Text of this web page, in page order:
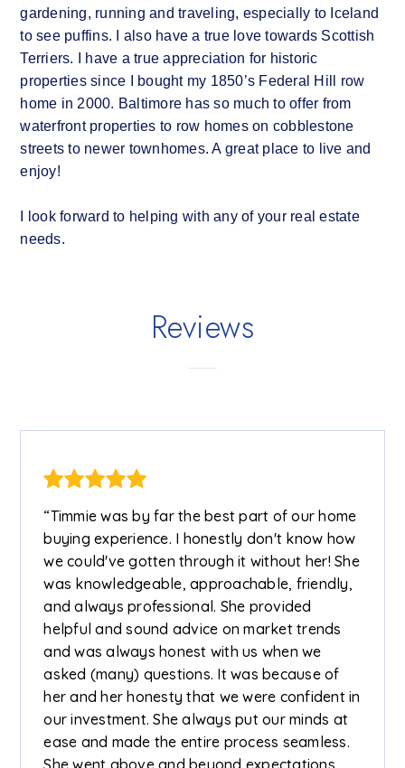
gardening, running and traveling, especially to Iceland
to see puffins. I also have a true love towards Scottish
Terriers. I have a true appreciation for historic
properties since I bought my 1850’s Federal Hill row
home in 2000. Baltimore has so much to offer from
waterfront properties to row homes on cobblestone
streets to newer townhomes. A great place to live and
enjoy!
I look forward to helping with any of your real estate
needs.
Reviews
“Timmie was by far the best part of our home
buying experience. I honestly don't know how
we could've gotten through it without her! She
was knowledgeable, approachable, friendly,
and always professional. She provided
helpful and sound advice on market trends
and was always honest with us when we
asked (many) questions. It was because of
her and her honesty that we were confident in
our investment. She always put our minds at
ease and made the entire process seamless.